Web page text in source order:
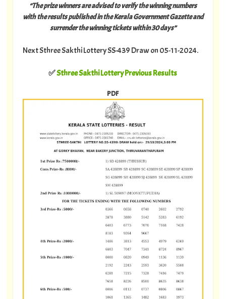
“The prize winners are advised to verify the winning numbers
with the results published in the Kerala Government Gazette and
surrender the winning tickets within 30 days”
Next Sthree Sakthi Lottery SS-439 Draw on 05-11-2024.
✅Sthree Sakthi Lottery Previous Results
PDF